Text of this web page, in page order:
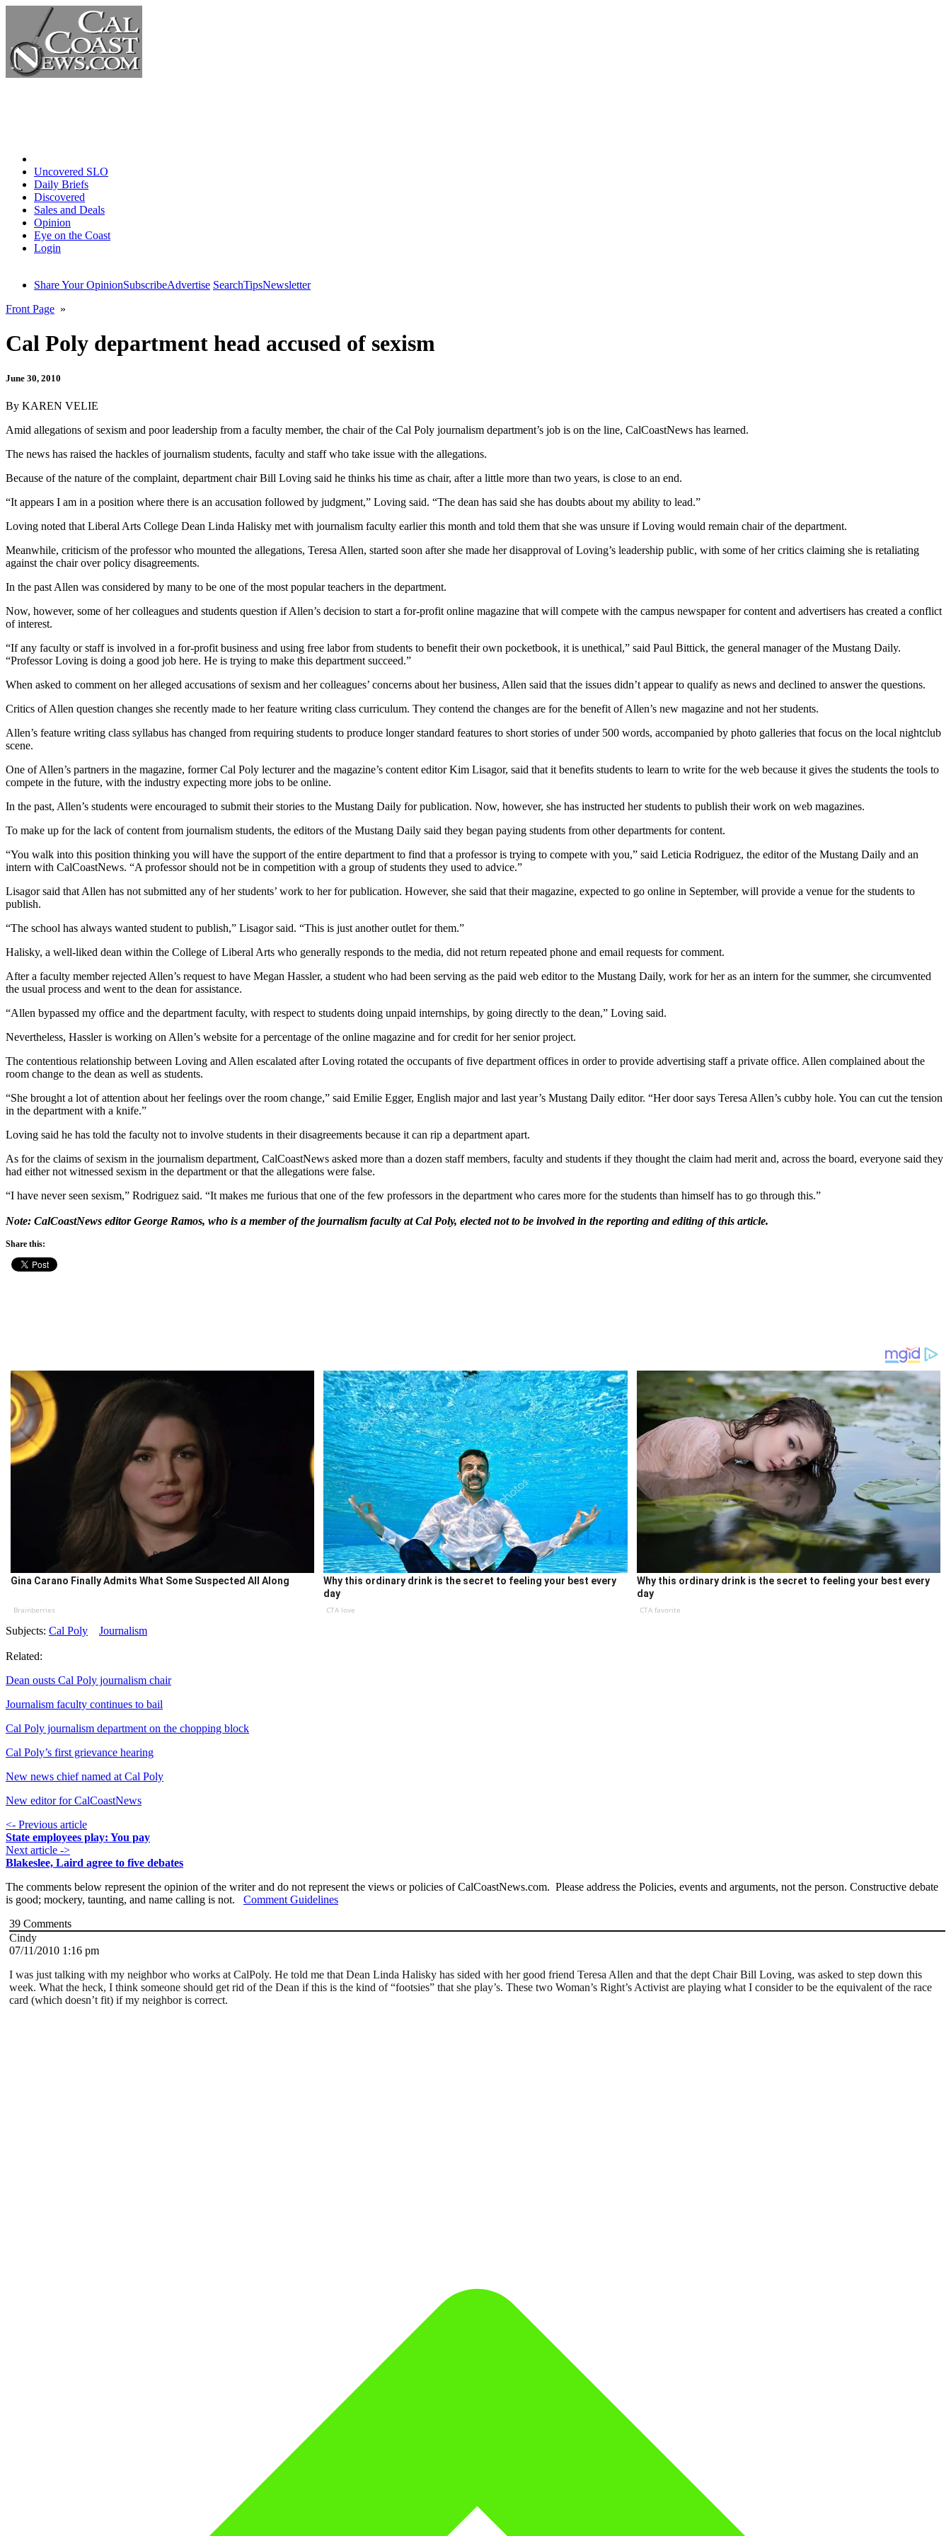
Uncovered SLO
Daily Briefs
Discovered
Sales and Deals
Opinion
Eye on the Coast
Login
Share Your OpinionSubscribeAdvertise SearchTipsNewsletter
Front Page »
Cal Poly department head accused of sexism
June 30, 2010
By KAREN VELIE
Amid allegations of sexism and poor leadership from a faculty member, the chair of the Cal Poly journalism department’s job is on the line, CalCoastNews has learned.
The news has raised the hackles of journalism students, faculty and staff who take issue with the allegations.
Because of the nature of the complaint, department chair Bill Loving said he thinks his time as chair, after a little more than two years, is close to an end.
“It appears I am in a position where there is an accusation followed by judgment,” Loving said. “The dean has said she has doubts about my ability to lead.”
Loving noted that Liberal Arts College Dean Linda Halisky met with journalism faculty earlier this month and told them that she was unsure if Loving would remain chair of the department.
Meanwhile, criticism of the professor who mounted the allegations, Teresa Allen, started soon after she made her disapproval of Loving’s leadership public, with some of her critics claiming she is retaliating
against the chair over policy disagreements.
In the past Allen was considered by many to be one of the most popular teachers in the department.
Now, however, some of her colleagues and students question if Allen’s decision to start a for-profit online magazine that will compete with the campus newspaper for content and advertisers has created a conflict
of interest.
“If any faculty or staff is involved in a for-profit business and using free labor from students to benefit their own pocketbook, it is unethical,” said Paul Bittick, the general manager of the Mustang Daily.
“Professor Loving is doing a good job here. He is trying to make this department succeed.”
When asked to comment on her alleged accusations of sexism and her colleagues’ concerns about her business, Allen said that the issues didn’t appear to qualify as news and declined to answer the questions.
Critics of Allen question changes she recently made to her feature writing class curriculum. They contend the changes are for the benefit of Allen’s new magazine and not her students.
Allen’s feature writing class syllabus has changed from requiring students to produce longer standard features to short stories of under 500 words, accompanied by photo galleries that focus on the local nightclub
scene.
One of Allen’s partners in the magazine, former Cal Poly lecturer and the magazine’s content editor Kim Lisagor, said that it benefits students to learn to write for the web because it gives the students the tools to
compete in the future, with the industry expecting more jobs to be online.
In the past, Allen’s students were encouraged to submit their stories to the Mustang Daily for publication. Now, however, she has instructed her students to publish their work on web magazines.
To make up for the lack of content from journalism students, the editors of the Mustang Daily said they began paying students from other departments for content.
“You walk into this position thinking you will have the support of the entire department to find that a professor is trying to compete with you,” said Leticia Rodriguez, the editor of the Mustang Daily and an
intern with CalCoastNews. “A professor should not be in competition with a group of students they used to advice.”
Lisagor said that Allen has not submitted any of her students’ work to her for publication. However, she said that their magazine, expected to go online in September, will provide a venue for the students to
publish.
“The school has always wanted student to publish,” Lisagor said. “This is just another outlet for them.”
Halisky, a well-liked dean within the College of Liberal Arts who generally responds to the media, did not return repeated phone and email requests for comment.
After a faculty member rejected Allen’s request to have Megan Hassler, a student who had been serving as the paid web editor to the Mustang Daily, work for her as an intern for the summer, she circumvented
the usual process and went to the dean for assistance.
“Allen bypassed my office and the department faculty, with respect to students doing unpaid internships, by going directly to the dean,” Loving said.
Nevertheless, Hassler is working on Allen’s website for a percentage of the online magazine and for credit for her senior project.
The contentious relationship between Loving and Allen escalated after Loving rotated the occupants of five department offices in order to provide advertising staff a private office. Allen complained about the
room change to the dean as well as students.
“She brought a lot of attention about her feelings over the room change,” said Emilie Egger, English major and last year’s Mustang Daily editor. “Her door says Teresa Allen’s cubby hole. You can cut the tension
in the department with a knife.”
Loving said he has told the faculty not to involve students in their disagreements because it can rip a department apart.
As for the claims of sexism in the journalism department, CalCoastNews asked more than a dozen staff members, faculty and students if they thought the claim had merit and, across the board, everyone said they
had either not witnessed sexism in the department or that the allegations were false.
“I have never seen sexism,” Rodriguez said. “It makes me furious that one of the few professors in the department who cares more for the students than himself has to go through this.”
Note: CalCoastNews editor George Ramos, who is a member of the journalism faculty at Cal Poly, elected not to be involved in the reporting and editing of this article.
Share this:
Gina Carano Finally Admits What Some Suspected All Along
Brainberries
Why this ordinary drink is the secret to feeling your best every
day
CTA love
Why this ordinary drink is the secret to feeling your best every
day
CTA favorite
Subjects: Cal Poly Journalism
Related:
Dean ousts Cal Poly journalism chair
Journalism faculty continues to bail
Cal Poly journalism department on the chopping block
Cal Poly’s first grievance hearing
New news chief named at Cal Poly
New editor for CalCoastNews
<- Previous article
State employees play: You pay
Next article ->
Blakeslee, Laird agree to five debates
The comments below represent the opinion of the writer and do not represent the views or policies of CalCoastNews.com. Please address the Policies, events and arguments, not the person. Constructive debate
is good; mockery, taunting, and name calling is not. Comment Guidelines
39 Comments
Cindy
07/11/2010 1:16 pm
I was just talking with my neighbor who works at CalPoly. He told me that Dean Linda Halisky has sided with her good friend Teresa Allen and that the dept Chair Bill Loving, was asked to step down this
week. What the heck, I think someone should get rid of the Dean if this is the kind of “footsies” that she play’s. These two Woman’s Right’s Activist are playing what I consider to be the equivalent of the race
card (which doesn’t fit) if my neighbor is correct.